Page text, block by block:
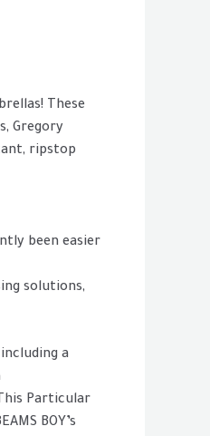
These
Gregory
ripstop
been easier
solutions,
a
Particular
BOY’s